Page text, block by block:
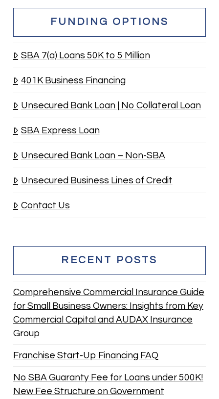
FUNDING OPTIONS
SBA 7(a) Loans 50K to 5 Million
401K Business Financing
Unsecured Bank Loan | No Collateral Loan
SBA Express Loan
Unsecured Bank Loan – Non-SBA
Unsecured Business Lines of Credit
Contact Us
RECENT POSTS
Comprehensive Commercial Insurance Guide
for Small Business Owners: Insights from Key
Commercial Capital and AUDAX Insurance
Group
Franchise Start-Up Financing FAQ
No SBA Guaranty Fee for Loans under 500K!
New Fee Structure on Government